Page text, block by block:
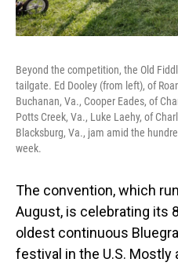
Beyond the competition, the Old
tailgate. Ed Dooley (from left), of
Buchanan, Va., Cooper Eades, of
Potts Creek, Va., Luke Laehy, of
Blacksburg, Va., jam amid the
week.
The convention, which
August, is celebrating its
oldest continuous
festival in the U.S.